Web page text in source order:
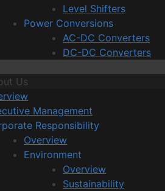
Level Shifters
Power Conversions
AC-DC Converters
DC-DC Converters
Us
Management
Responsibility
Overview
Environment
Overview
Sustainability